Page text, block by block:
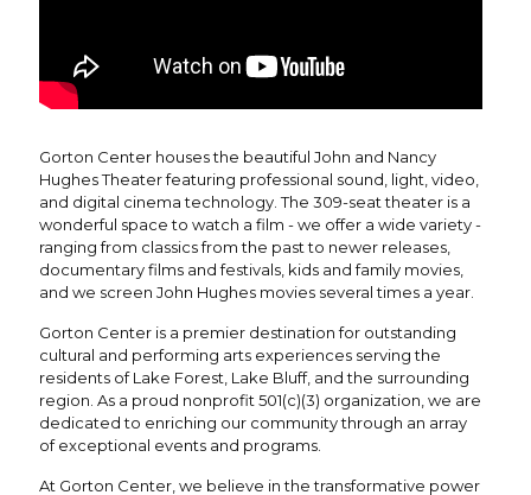
Gorton Center houses the beautiful John and Nancy
Hughes Theater featuring professional sound, light, video,
and digital cinema technology. The 309-seat theater is a
wonderful space to watch a film - we offer a wide variety -
ranging from classics from the past to newer releases,
documentary films and festivals, kids and family movies,
and we screen John Hughes movies several times a year.
Gorton Center is a premier destination for outstanding
cultural and performing arts experiences serving the
residents of Lake Forest, Lake Bluff, and the surrounding
region. As a proud nonprofit 501(c)(3) organization, we are
dedicated to enriching our community through an array
of exceptional events and programs.
At Gorton Center, we believe in the transformative power